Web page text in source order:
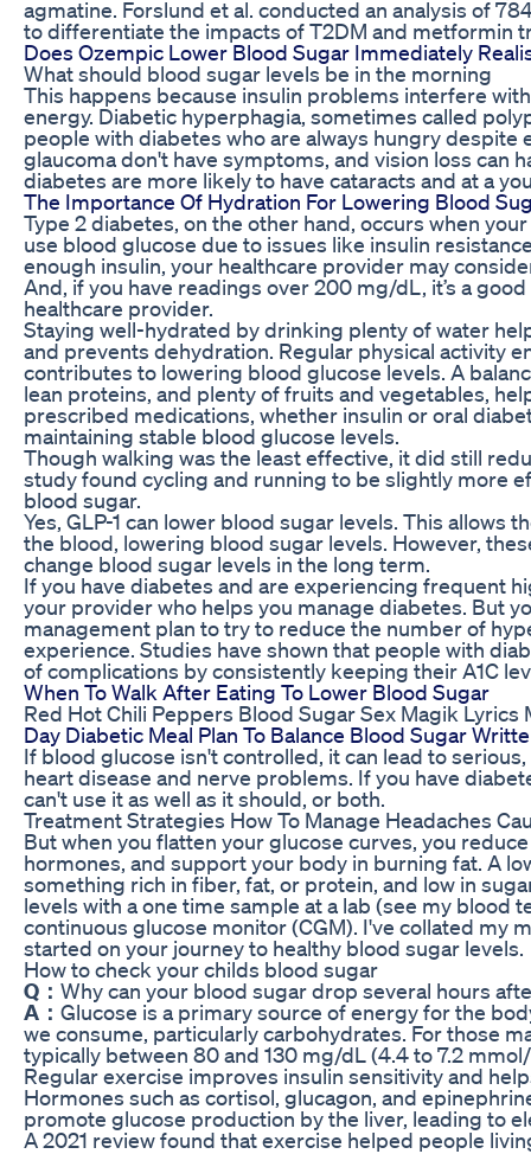
agmatine. Forslund et al. conducted an analysis of
to differentiate the impacts of T2DM and metformin
Does Ozempic Lower Blood Sugar Immediately
What should blood sugar levels be in the morning
This happens because insulin problems interfere
energy. Diabetic hyperphagia, sometimes called
people with diabetes who are always hungry despite
glaucoma don't have symptoms, and vision loss can
diabetes are more likely to have cataracts and at a
The Importance Of Hydration For Lowering Blood
Type 2 diabetes, on the other hand, occurs when
use blood glucose due to issues like insulin
enough insulin, your healthcare provider may
And, if you have readings over 200 mg/dL, it’s a
healthcare provider.
Staying well-hydrated by drinking plenty of water
and prevents dehydration. Regular physical activity
contributes to lowering blood glucose levels. A
lean proteins, and plenty of fruits and vegetables,
prescribed medications, whether insulin or oral
maintaining stable blood glucose levels.
Though walking was the least effective, it did still
study found cycling and running to be slightly more
blood sugar.
Yes, GLP-1 can lower blood sugar levels. This allows
the blood, lowering blood sugar levels. However,
change blood sugar levels in the long term.
If you have diabetes and are experiencing frequent
your provider who helps you manage diabetes. But
management plan to try to reduce the number of
experience. Studies have shown that people with
of complications by consistently keeping their A1C
When To Walk After Eating To Lower Blood Sugar
Red Hot Chili Peppers Blood Sugar Sex Magik Lyrics
Day Diabetic Meal Plan To Balance Blood Sugar
If blood glucose isn't controlled, it can lead to
heart disease and nerve problems. If you have
can't use it as well as it should, or both.
Treatment Strategies How To Manage Headaches
But when you flatten your glucose curves, you
hormones, and support your body in burning fat. A
something rich in fiber, fat, or protein, and low in
levels with a one time sample at a lab (see my blood
continuous glucose monitor (CGM). I've collated my
started on your journey to healthy blood sugar levels.
How to check your childs blood sugar
Q： Why can your blood sugar drop several hours
A： Glucose is a primary source of energy for the
we consume, particularly carbohydrates. For those
typically between 80 and 130 mg/dL (4.4 to 7.2
Regular exercise improves insulin sensitivity and
Hormones such as cortisol, glucagon, and
promote glucose production by the liver, leading to
A 2021 review found that exercise helped people